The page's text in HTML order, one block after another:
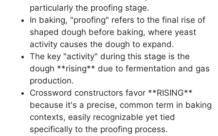
particularly the proofing stage.
In baking, "proofing" refers to the final rise of
shaped dough before baking, where yeast
activity causes the dough to expand.
The key "activity" during this stage is the
dough **rising** due to fermentation and gas
production.
Crossword constructors favor **RISING**
because it's a precise, common term in baking
contexts, easily recognizable yet tied
specifically to the proofing process.